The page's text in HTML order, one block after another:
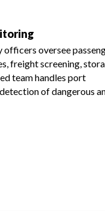
oversee
freight screening,
team handles port
of dangerous